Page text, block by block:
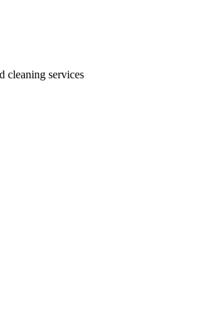
cleaning services